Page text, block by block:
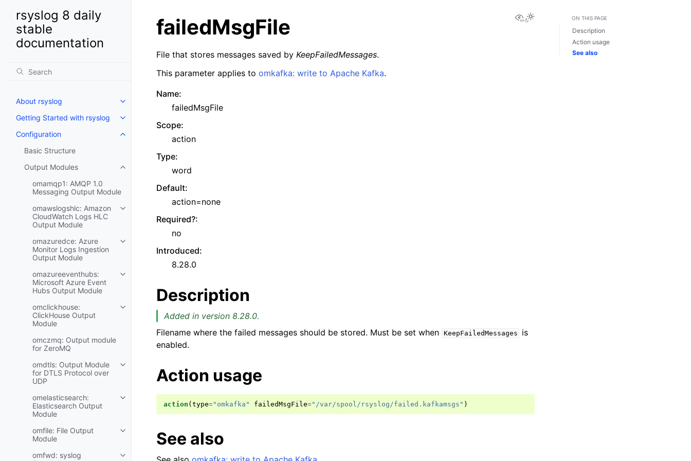
rsyslog 8 daily
stable
documentation
About rsyslog
Getting Started with rsyslog
Configuration
Basic Structure
Output Modules
omamqp1: AMQP 1.0
Messaging Output Module
omawslogshlc: Amazon
CloudWatch Logs HLC
Output Module
omazuredce: Azure
Monitor Logs Ingestion
Output Module
omazureeventhubs:
Microsoft Azure Event
Hubs Output Module
omclickhouse:
ClickHouse Output
Module
omczmq: Output module
for ZeroMQ
omdtls: Output Module
for DTLS Protocol over
UDP
omelasticsearch:
Elasticsearch Output
Module
omfile: File Output
Module
omfwd: syslog
View this page
failedMsgFile
File that stores messages saved by KeepFailedMessages.
This parameter applies to omkafka: write to Apache Kafka.
Name:
failedMsgFile
Scope:
action
Type:
word
Default:
action=none
Required?:
no
Introduced:
8.28.0
Description
Added in version 8.28.0.
Filename where the failed messages should be stored. Must be set when KeepFailedMessages
is
enabled.
Action usage
action ( type="omkafka" failedMsgFile="/var/spool/rsyslog/failed.kafkamsgs" )
See also
ON THIS PAGE
Description
Action usage
See also